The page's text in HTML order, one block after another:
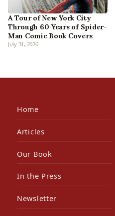
A Tour of New York City
Through 60 Years of Spider-
Man Comic Book Covers
July 31, 2026
Home
Articles
Our Book
In the Press
Newsletter